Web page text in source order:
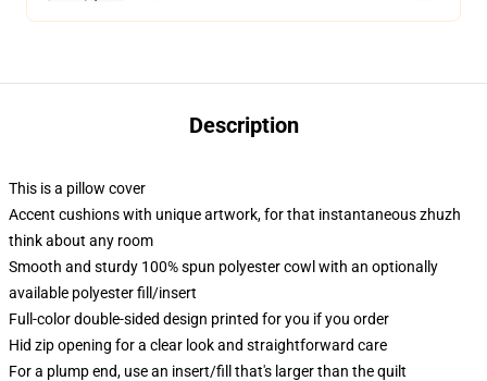
Description
This is a pillow cover
Accent cushions with unique artwork, for that instantaneous zhuzh
think about any room
Smooth and sturdy 100% spun polyester cowl with an optionally
available polyester fill/insert
Full-color double-sided design printed for you if you order
Hid zip opening for a clear look and straightforward care
For a plump end, use an insert/fill that's larger than the quilt